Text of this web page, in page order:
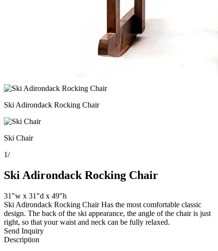
Ski Adirondack Rocking Chair
Ski Chair
1/
Ski Adirondack Rocking Chair
31"w x 31"d x 49"h
Ski Adirondack Rocking Chair Has the most comfortable classic
design. The back of the ski appearance, the angle of the chair is just
right, so that your waist and neck can be fully relaxed.
Send Inquiry
Description